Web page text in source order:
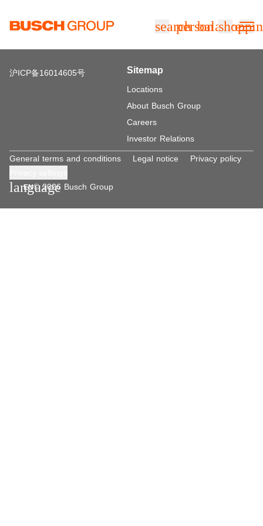
searchpersonbalance
沪ICP备16014605号 Sitemap
Locations
About Busch Group
Careers
Investor Relations
General terms and conditions Legal notice
Privacy policy
EN
language
© 2026 Busch Group